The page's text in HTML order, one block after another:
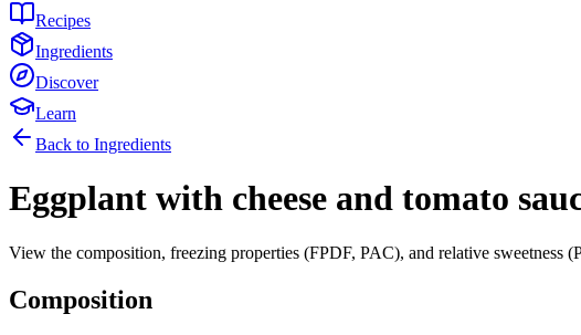
Recipes
Ingredients
Discover
Learn
Back to Ingredients
Eggplant with cheese and tomato
View the composition, freezing properties (FPDF, PAC), and relative sweetness
Composition